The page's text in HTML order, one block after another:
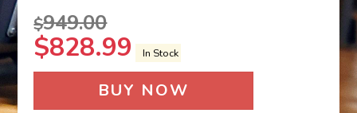
$949.00
$828.99 In Stock
BUY NOW